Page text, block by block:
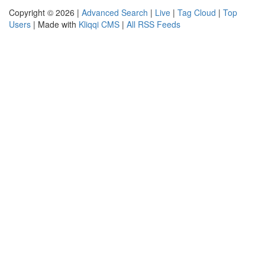
Copyright © 2026 | Advanced Search | Live | Tag Cloud | Top
Users | Made with Kliqqi CMS | All RSS Feeds